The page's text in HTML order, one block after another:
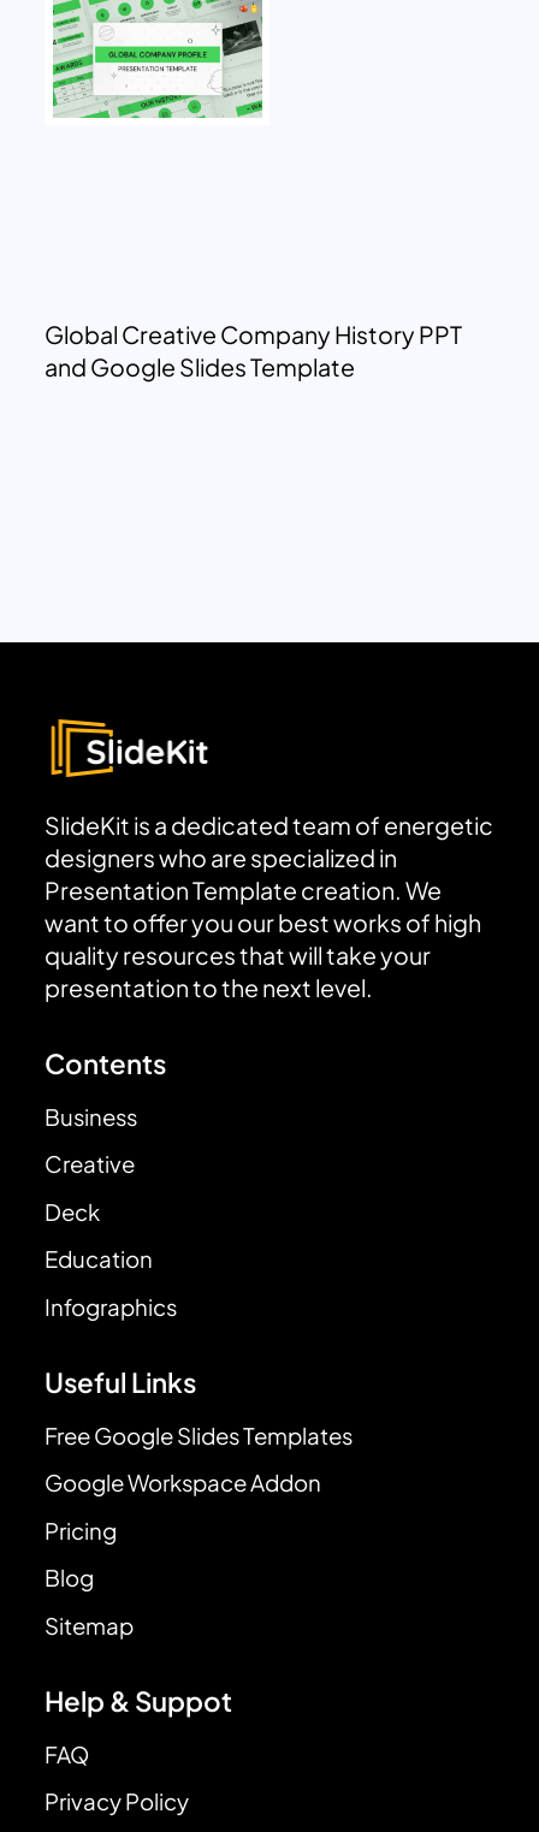
Global Creative Company History PPT
and Google Slides Template
SlideKit is a dedicated team of energetic
designers who are specialized in
Presentation Template creation. We
want to offer you our best works of high
quality resources that will take your
presentation to the next level.
Contents
Business
Creative
Deck
Education
Infographics
Useful Links
Free Google Slides Templates
Google Workspace Addon
Pricing
Blog
Sitemap
Help & Suppot
FAQ
Privacy Policy